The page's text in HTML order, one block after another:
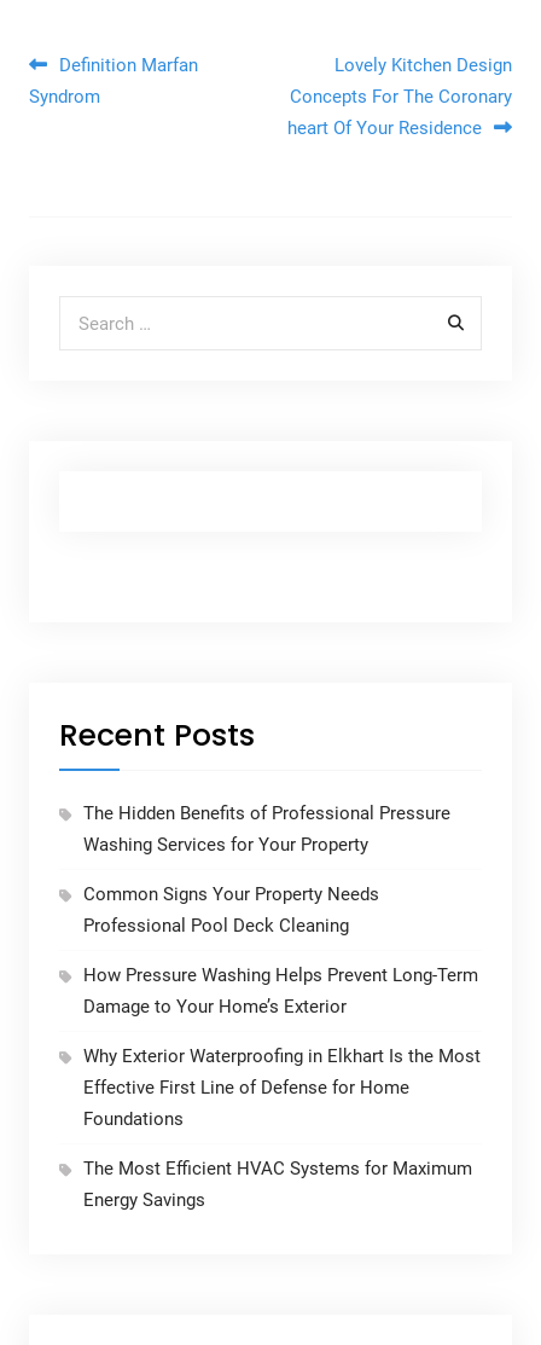
Post navigation
Definition Marfan
Syndrom
Lovely Kitchen Design
Concepts For The Coronary
heart Of Your Residence
Recent Posts
The Hidden Benefits of Professional Pressure
Washing Services for Your Property
Common Signs Your Property Needs
Professional Pool Deck Cleaning
How Pressure Washing Helps Prevent Long-Term
Damage to Your Home’s Exterior
Why Exterior Waterproofing in Elkhart Is the Most
Effective First Line of Defense for Home
Foundations
The Most Efficient HVAC Systems for Maximum
Energy Savings